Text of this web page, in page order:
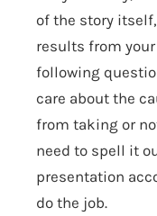
of the story
results from
following
care about the
from taking or
need to spell it
presentation
do the job.